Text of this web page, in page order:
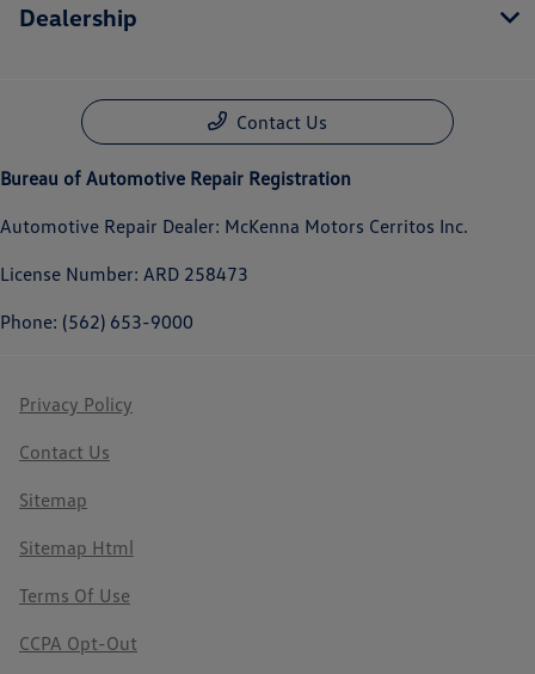
Dealership
Contact Us
Bureau of Automotive Repair Registration
Automotive Repair Dealer: McKenna Motors Cerritos Inc.
License Number: ARD 258473
Phone: (562) 653-9000
Privacy Policy
Contact Us
Sitemap
Sitemap Html
Terms Of Use
CCPA Opt-Out